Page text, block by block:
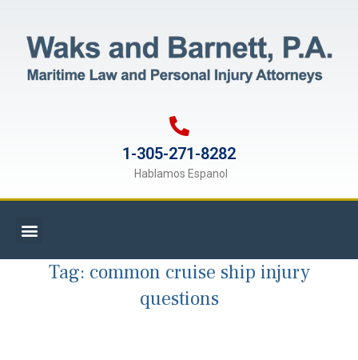
1-305-271-8282
Hablamos Espanol
Tag: common cruise ship injury
questions